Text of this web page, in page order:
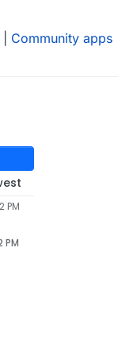
Community apps
PM
PM